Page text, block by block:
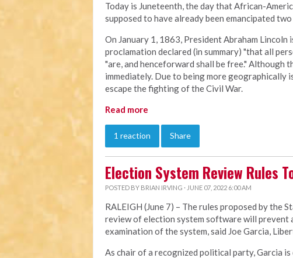
Today is Juneteenth, the day that African-
supposed to have already been emancipated
On January 1, 1863, President Abraham
proclamation declared (in summary) "that all
"are, and henceforward shall be free." Although
immediately. Due to being more
escape the fighting of the Civil War.
Read more
1 reaction Share
Election System Review Rules
POSTED BY BRIAN IRVING · JUNE 07, 2022 6:00 AM
RALEIGH (June 7) – The rules proposed by
review of election system software will prevent
examination of the system, said Joe Garcia,
As chair of a recognized political party, Garcia